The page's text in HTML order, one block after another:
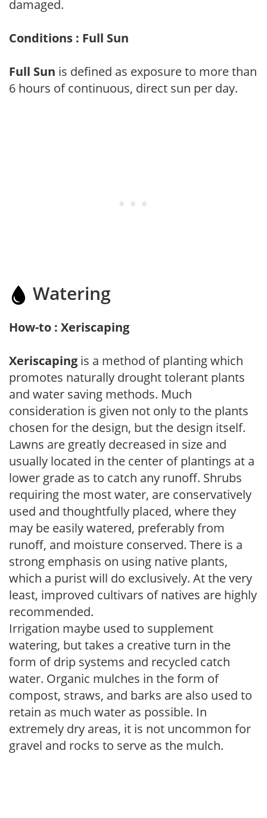
damaged.
Conditions : Full Sun
Full Sun is defined as exposure to more than
6 hours of continuous, direct sun per day.
Watering
How-to : Xeriscaping
Xeriscaping is a method of planting which
promotes naturally drought tolerant plants
and water saving methods. Much
consideration is given not only to the plants
chosen for the design, but the design itself.
Lawns are greatly decreased in size and
usually located in the center of plantings at a
lower grade as to catch any runoff. Shrubs
requiring the most water, are conservatively
used and thoughtfully placed, where they
may be easily watered, preferably from
runoff, and moisture conserved. There is a
strong emphasis on using native plants,
which a purist will do exclusively. At the very
least, improved cultivars of natives are highly
recommended.
Irrigation maybe used to supplement
watering, but takes a creative turn in the
form of drip systems and recycled catch
water. Organic mulches in the form of
compost, straws, and barks are also used to
retain as much water as possible. In
extremely dry areas, it is not uncommon for
gravel and rocks to serve as the mulch.